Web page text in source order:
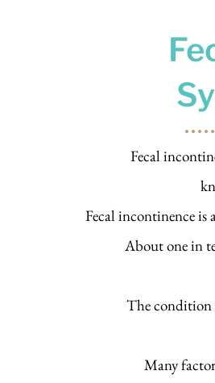
Fecal
Fecal incontinence
About one in
The condition
Many